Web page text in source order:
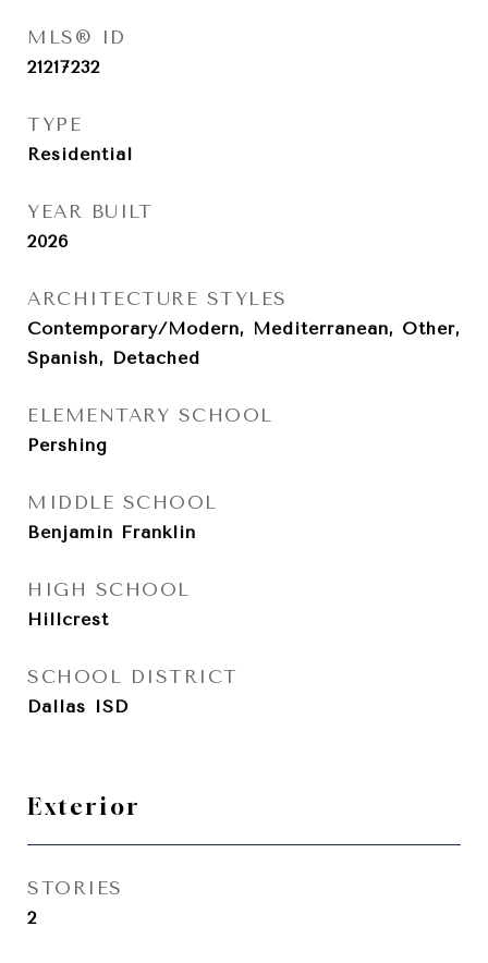
MLS® ID
21217232
TYPE
Residential
YEAR BUILT
2026
ARCHITECTURE STYLES
Contemporary/Modern, Mediterranean, Other,
Spanish, Detached
ELEMENTARY SCHOOL
Pershing
MIDDLE SCHOOL
Benjamin Franklin
HIGH SCHOOL
Hillcrest
SCHOOL DISTRICT
Dallas ISD
Exterior
STORIES
2